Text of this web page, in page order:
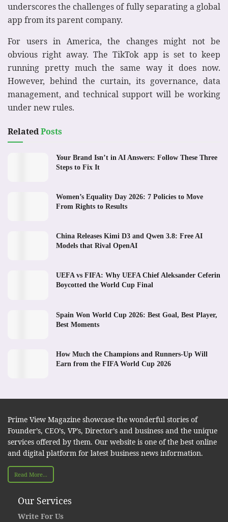
underscores the challenges of fully separating a global
app from its parent company.
For users in America, the changes might not be
obvious right away. The TikTok app is set to keep
running pretty much the same way it does now.
However, behind the curtain, its governance, data
management, and technical support will be working
under new rules.
RelatedPosts
Your Brand Isn’t in AI Answers: Follow These Three
Steps to Fix It
Women’s Equality Day 2026: 7 Policies to Move
From Rights to Results
China Releases Kimi D3 and Qwen 3.8: Free AI
Models that Rival OpenAI
UEFA vs FIFA: Why UEFA Chief Aleksander Ceferin
Boycotted the World Cup Final
Spain Won World Cup 2026: Best Goal, Best Player,
Best Moments
How Much the Champions and Runners-Up Will
Earn from the FIFA World Cup 2026
Prime View Magazine showcase the wonderful stories of
Founder’s, CEO’s, VP’s, Director’s and business and the unique
services offered by them. Our website is one of the best online
and digital platform for latest business news information.
Read More...
Our Services
Write For Us